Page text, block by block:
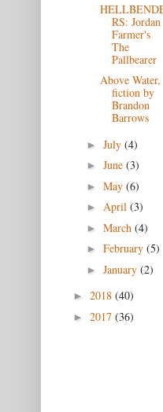
RS: Jordan
Farmer's
The
Pallbearer
Above Water,
fiction by
Brandon
Barrows
► July (4)
► June (3)
► May (6)
► April (3)
► March (4)
► February (5)
► January (2)
► 2018 (40)
► 2017 (36)